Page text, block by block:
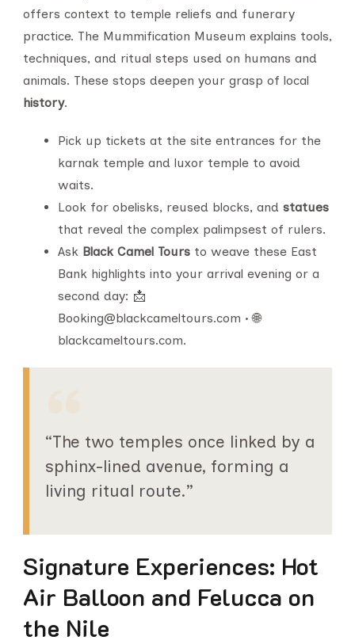
offers context to temple reliefs and funerary
practice. The Mummification Museum explains tools,
techniques, and ritual steps used on humans and
animals. These stops deepen your grasp of local
history.
Pick up tickets at the site entrances for the
karnak temple and luxor temple to avoid
waits.
Look for obelisks, reused blocks, and statues
that reveal the complex palimpsest of rulers.
Ask Black Camel Tours to weave these East
Bank highlights into your arrival evening or a
second day: 📩
Booking@blackcameltours.com • 🌐
blackcameltours.com.
“The two temples once linked by a
sphinx-lined avenue, forming a
living ritual route.”
Signature Experiences: Hot
Air Balloon and Felucca on
the Nile